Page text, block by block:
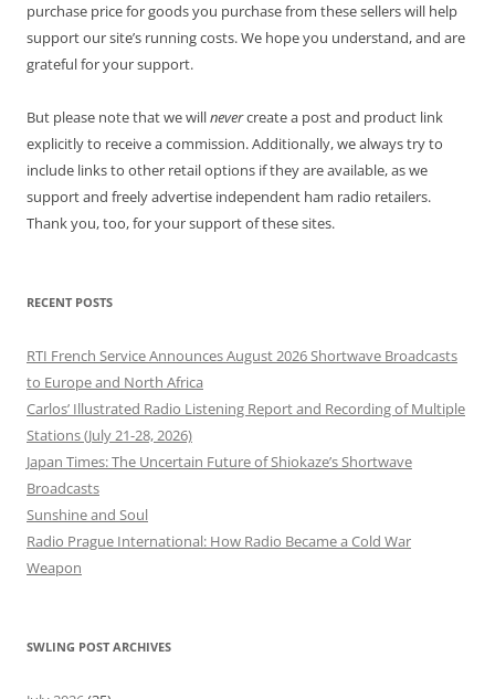
purchase price for goods you purchase from these sellers will help
support our site’s running costs. We hope you understand, and are
grateful for your support.
But please note that we willnevercreate a post and product link
explicitly to receive a commission. Additionally, we always try to
include links to other retail options if they are available, as we
support and freely advertise independent ham radio retailers.
Thank you, too, for your support of these sites.
RECENT POSTS
RTI French Service Announces August 2026 Shortwave Broadcasts
to Europe and North Africa
Carlos’ Illustrated Radio Listening Report and Recording of Multiple
Stations (July 21-28, 2026)
Japan Times: The Uncertain Future of Shiokaze’s Shortwave
Broadcasts
Sunshine and Soul
Radio Prague International: How Radio Became a Cold War
Weapon
SWLING POST ARCHIVES